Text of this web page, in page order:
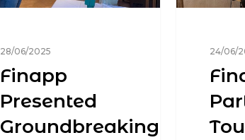
28/06/2025
Finapp
Presented
Groundbreaking
24/06/